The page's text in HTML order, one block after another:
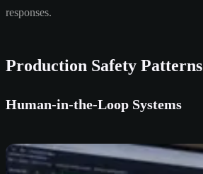
responses.
Production Safety Patterns
Human-in-the-Loop Systems